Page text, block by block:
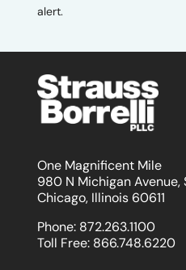
alert.
One Magnificent Mile
980 N Michigan Avenue,
Chicago, Illinois 60611
Phone: 872.263.1100
Toll Free: 866.748.6220